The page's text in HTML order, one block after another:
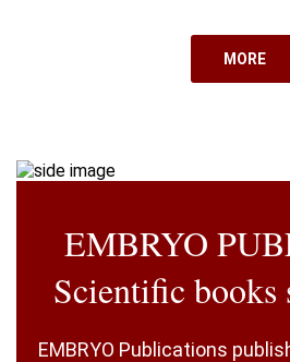
MORE
EMBRYO
Scientific books
EMBRYO Publications